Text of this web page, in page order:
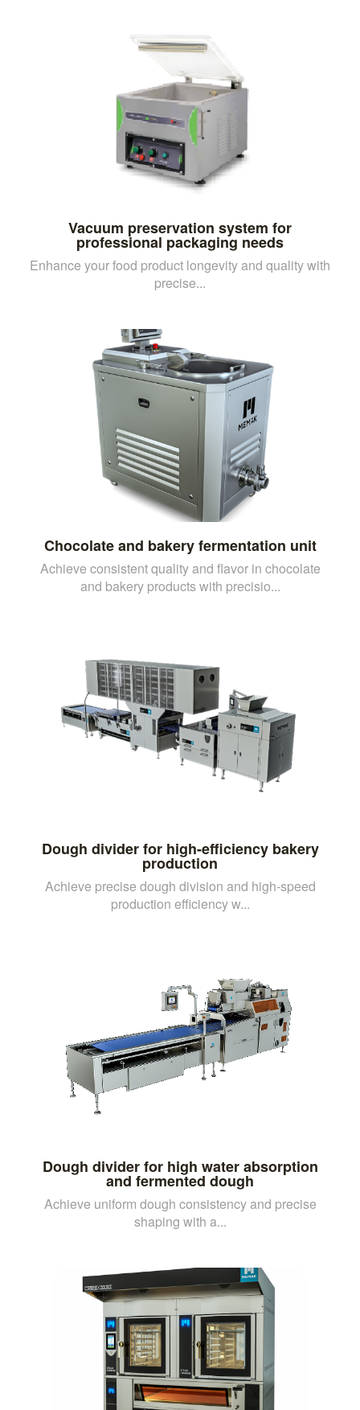
Vacuum preservation system for
professional packaging needs
Enhance your food product longevity and quality with
precise...
Chocolate and bakery fermentation unit
Achieve consistent quality and flavor in chocolate
and bakery products with precisio...
Dough divider for high-efficiency bakery
production
Achieve precise dough division and high-speed
production efficiency w...
Dough divider for high water absorption
and fermented dough
Achieve uniform dough consistency and precise
shaping with a...